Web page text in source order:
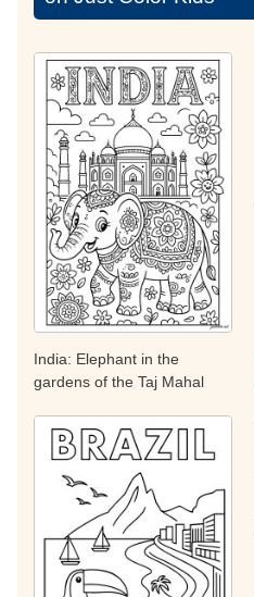
India: Elephant in the
gardens of the Taj Mahal